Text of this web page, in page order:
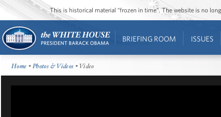
This is historical material “frozen in time”. The website is no
BRIEFING ROOM ISSUES
Home •Photos & Videos • Video